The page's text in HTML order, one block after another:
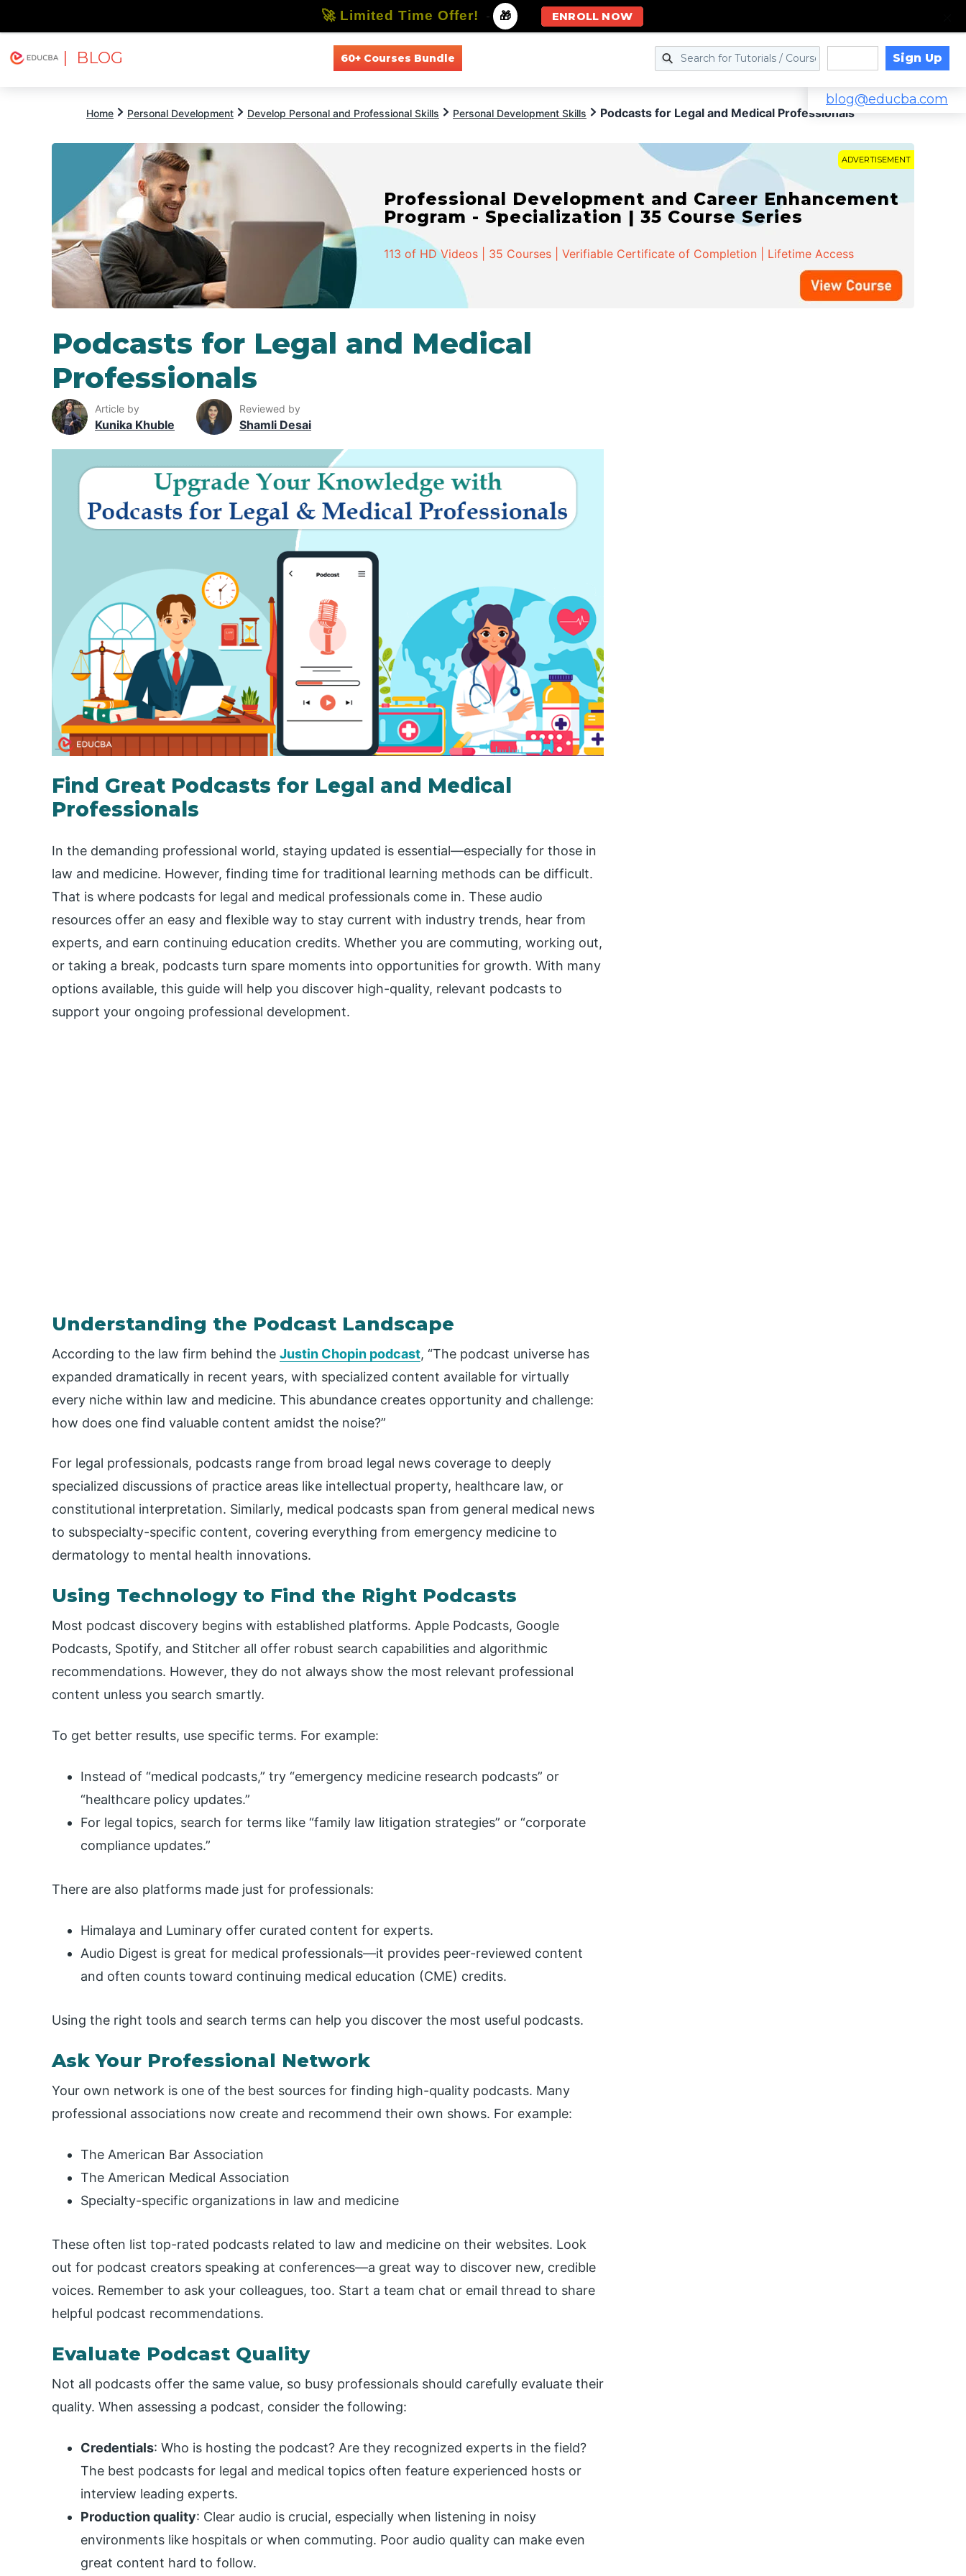
| BLOG 60+ Courses Bundle Sign Up
blog@educba.com
Home Personal Development Develop Personal and Professional Skills Personal Development Skills Podcasts for Legal and Medical Professionals
ADVERTISEMENT
Professional Development and Career Enhancement
Program - Specialization | 35 Course Series
113 of HD Videos | 35 Courses | Verifiable Certificate of Completion | Lifetime Access
Podcasts for Legal and Medical
Professionals
Article by
Kunika Khuble
Reviewed by
Shamli Desai
Find Great Podcasts for Legal and Medical
Professionals
In the demanding professional world, staying updated is essential—especially for those in
law and medicine. However, finding time for traditional learning methods can be difficult.
That is where podcasts for legal and medical professionals come in. These audio
resources offer an easy and flexible way to stay current with industry trends, hear from
experts, and earn continuing education credits. Whether you are commuting, working out,
or taking a break, podcasts turn spare moments into opportunities for growth. With many
options available, this guide will help you discover high-quality, relevant podcasts to
support your ongoing professional development.
Understanding the Podcast Landscape
According to the law firm behind the Justin Chopin podcast, “The podcast universe has
expanded dramatically in recent years, with specialized content available for virtually
every niche within law and medicine. This abundance creates opportunity and challenge:
how does one find valuable content amidst the noise?”
For legal professionals, podcasts range from broad legal news coverage to deeply
specialized discussions of practice areas like intellectual property, healthcare law, or
constitutional interpretation. Similarly, medical podcasts span from general medical news
to subspecialty-specific content, covering everything from emergency medicine to
dermatology to mental health innovations.
Using Technology to Find the Right Podcasts
Most podcast discovery begins with established platforms. Apple Podcasts, Google
Podcasts, Spotify, and Stitcher all offer robust search capabilities and algorithmic
recommendations. However, they do not always show the most relevant professional
content unless you search smartly.
To get better results, use specific terms. For example:
Instead of “medical podcasts,” try “emergency medicine research podcasts” or
“healthcare policy updates.”
For legal topics, search for terms like “family law litigation strategies” or “corporate
compliance updates.”
There are also platforms made just for professionals:
Himalaya and Luminary offer curated content for experts.
Audio Digest is great for medical professionals—it provides peer-reviewed content
and often counts toward continuing medical education (CME) credits.
Using the right tools and search terms can help you discover the most useful podcasts.
Ask Your Professional Network
Your own network is one of the best sources for finding high-quality podcasts. Many
professional associations now create and recommend their own shows. For example:
The American Bar Association
The American Medical Association
Specialty-specific organizations in law and medicine
These often list top-rated podcasts related to law and medicine on their websites. Look
out for podcast creators speaking at conferences—a great way to discover new, credible
voices. Remember to ask your colleagues, too. Start a team chat or email thread to share
helpful podcast recommendations.
Evaluate Podcast Quality
Not all podcasts offer the same value, so busy professionals should carefully evaluate their
quality. When assessing a podcast, consider the following:
Credentials: Who is hosting the podcast? Are they recognized experts in the field?
The best podcasts for legal and medical topics often feature experienced hosts or
interview leading experts.
Production quality: Clear audio is crucial, especially when listening in noisy
environments like hospitals or when commuting. Poor audio quality can make even
great content hard to follow.
🚀 Limited Time Offer! - 🎁 ENROLL NOW